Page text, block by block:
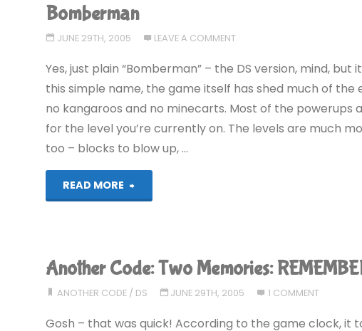
Bomberman
JUNE 29TH, 2005 LEAVE A COMMENT
Yes, just plain “Bomberman” – the DS version, mind,
this simple name, the game itself has shed much of
no kangaroos and no minecarts. Most of the powerups
for the level you’re currently on. The levels are much
too – blocks to blow up, …
READ MORE "Bomberman"
Another Code: Two Memories:
ANOTHER CODE/ DS JUNE 29TH, 2005 1 COMMENT
Gosh – that was quick! According to the game clock, it